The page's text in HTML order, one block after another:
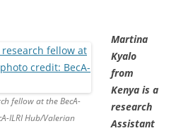
fellow at the BecA-
ILRI Hub/Valerian
Martina
Kyalo
from
Kenya is a
research
Assistant